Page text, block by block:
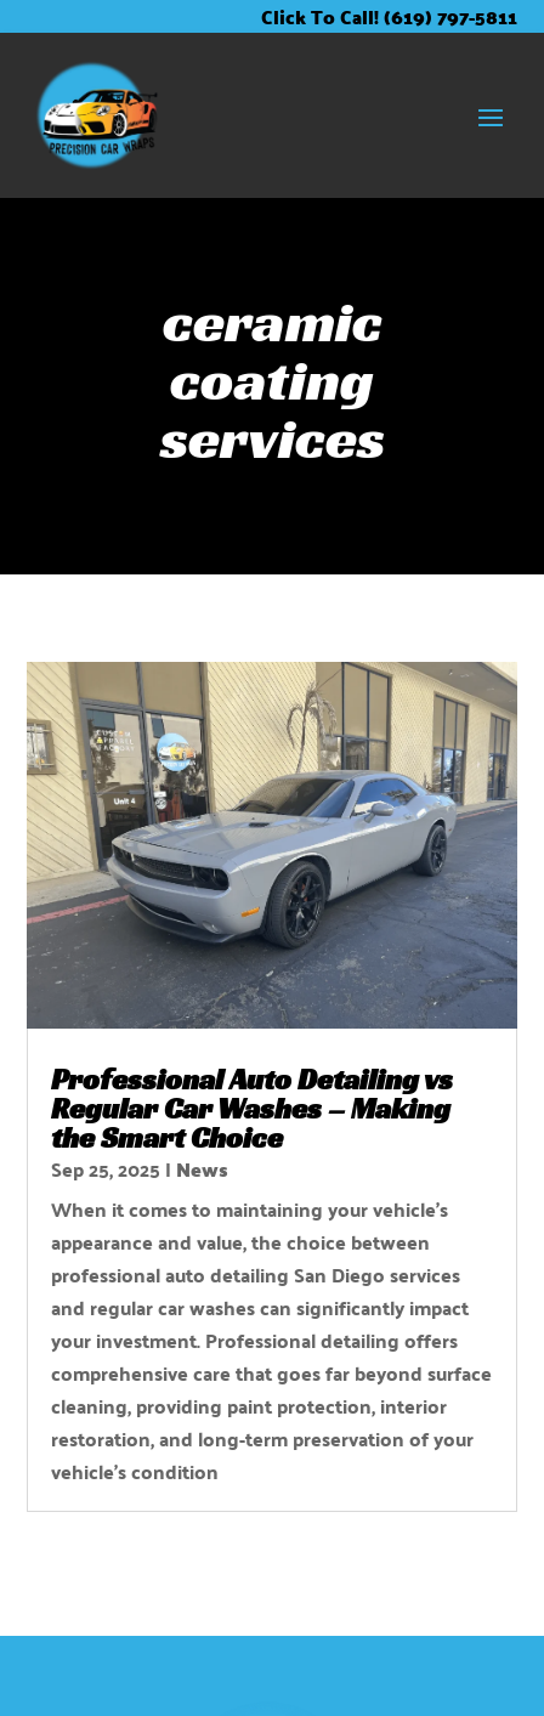
Content
navigation
Click To Call! (619) 797-5811
ceramic
coating
services
Professional Auto Detailing vs
Regular Car Washes – Making
the Smart Choice
Sep 25, 2025 | News
When it comes to maintaining your vehicle’s
appearance and value, the choice between
professional auto detailing San Diego services
and regular car washes can significantly impact
your investment. Professional detailing offers
comprehensive care that goes far beyond surface
cleaning, providing paint protection, interior
restoration, and long-term preservation of your
vehicle’s condition